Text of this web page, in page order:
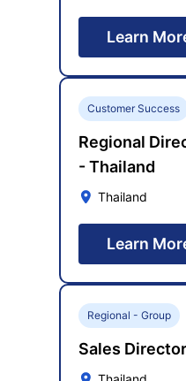
Learn
Customer Success
Regional
- Thailand
Thailand
Learn
Regional - Group
Sales Director